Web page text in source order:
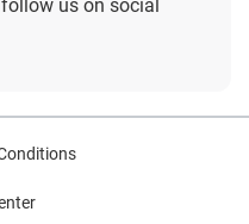
follow us on social